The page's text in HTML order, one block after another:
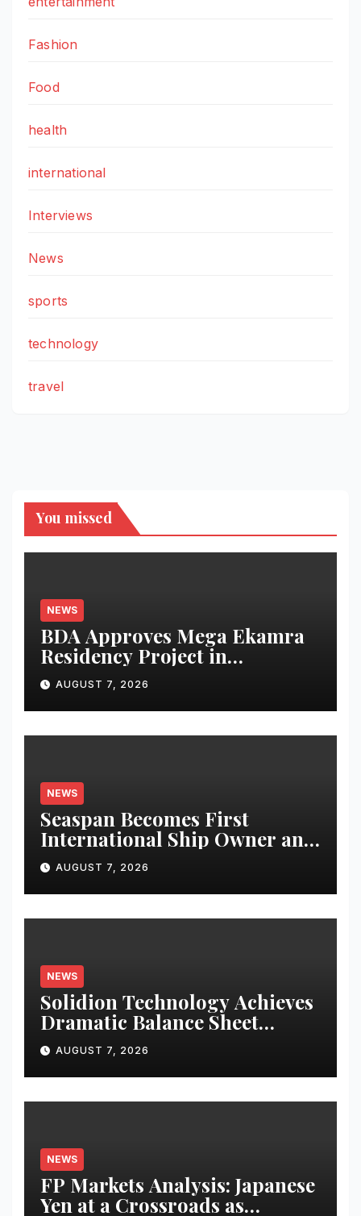
Fashion
Food
health
international
Interviews
News
sports
technology
travel
You missed
NEWS
BDA Approves Mega Ekamra
Residency Project in
Bhubaneswar; Apartment
Bookings Open Till August-
End
AUGUST 7, 2026
NEWS
Seaspan Becomes First
International Ship Owner and
Operator to Access China’s
Panda Bond Market
AUGUST 7, 2026
NEWS
Solidion Technology Achieves
Dramatic Balance Sheet
Improvement, Increased
Revenues
AUGUST 7, 2026
NEWS
FP Markets Analysis: Japanese
Yen at a Crossroads as